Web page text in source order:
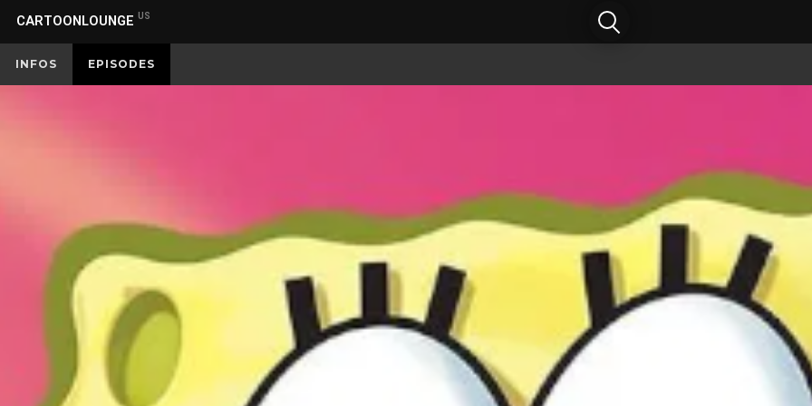
CARTOONLOUNGEUS
INFOS EPISODES